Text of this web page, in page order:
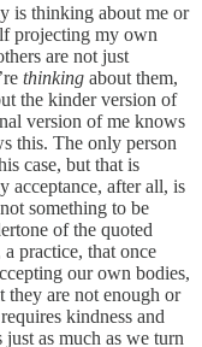
is thinking about me or
projecting my own
are not just
thinking about them,
the kinder version of
version of me knows
this. The only person
case, but that is
acceptance, after all, is
something to be
of the quoted
practice, that once
our own bodies,
they are not enough or
kindness and
as much as we turn